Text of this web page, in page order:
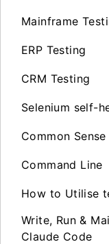
Mainframe
ERP Testing
CRM Testing
Selenium self-
Common
Command Line
How to Utilise
Write, Run &
Claude Code